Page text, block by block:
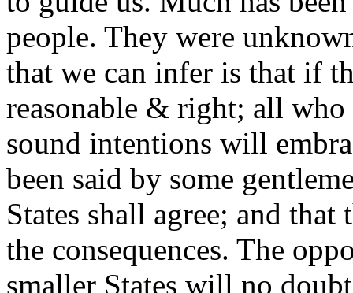
people. They were
that we can infer is that if
reasonable & right; all who
sound intentions will
been said by some
States shall agree; and
the consequences. The
smaller States will no